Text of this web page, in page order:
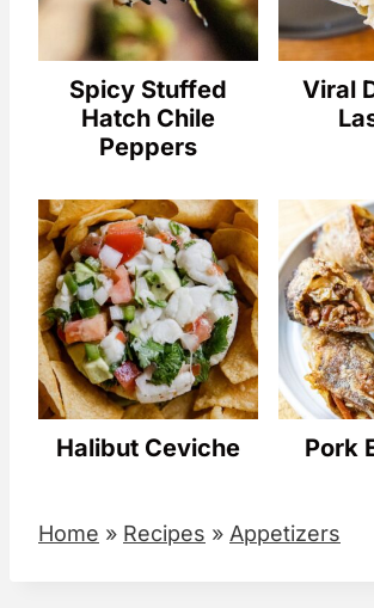
Spicy Stuffed
Hatch Chile
Peppers
Viral
Halibut Ceviche Pork
Home » Recipes » Appetizers